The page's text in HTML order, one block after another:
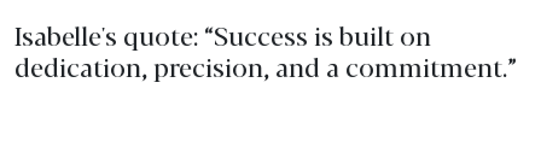
Isabelle's quote: “Success is built on
dedication, precision, and a commitment.”